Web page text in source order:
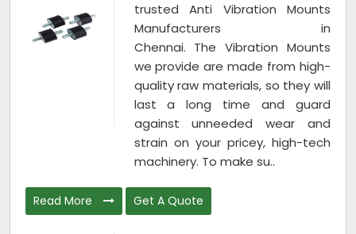
trusted Anti Vibration Mounts
Manufacturers in
Chennai. The Vibration Mounts
we provide are made from high-
quality raw materials, so they will
last a long time and guard
against unneeded wear and
strain on your pricey, high-tech
machinery. To make su..
Read More Get A Quote